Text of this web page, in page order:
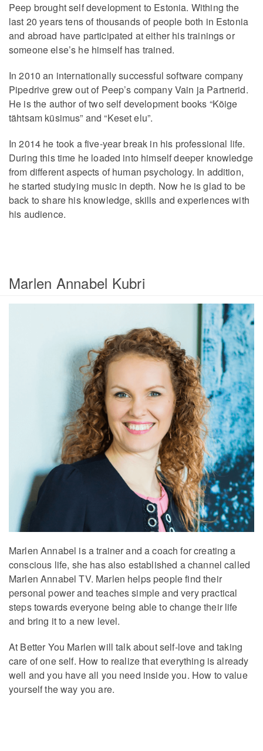
Peep brought self development to Estonia. Withing the
last 20 years tens of thousands of people both in Estonia
and abroad have participated at either his trainings or
someone else’s he himself has trained.
In 2010 an internationally successful software company
Pipedrive grew out of Peep’s company Vain ja Partnerid.
He is the author of two self development books “Kõige
tähtsam küsimus” and “Keset elu”.
In 2014 he took a five-year break in his professional life.
During this time he loaded into himself deeper knowledge
from different aspects of human psychology. In addition,
he started studying music in depth. Now he is glad to be
back to share his knowledge, skills and experiences with
his audience.
Marlen Annabel Kubri
Marlen Annabel is a trainer and a coach for creating a
conscious life, she has also established a channel called
Marlen Annabel TV. Marlen helps people find their
personal power and teaches simple and very practical
steps towards everyone being able to change their life
and bring it to a new level.
At Better You Marlen will talk about self-love and taking
care of one self. How to realize that everything is already
well and you have all you need inside you. How to value
yourself the way you are.